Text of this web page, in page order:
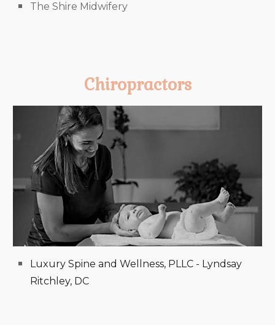
The Shire Midwifery
Chiropractors
Luxury Spine and Wellness, PLLC - Lyndsay
Ritchley, DC